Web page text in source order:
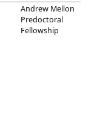
Andrew Mellon
Predoctoral
Fellowship